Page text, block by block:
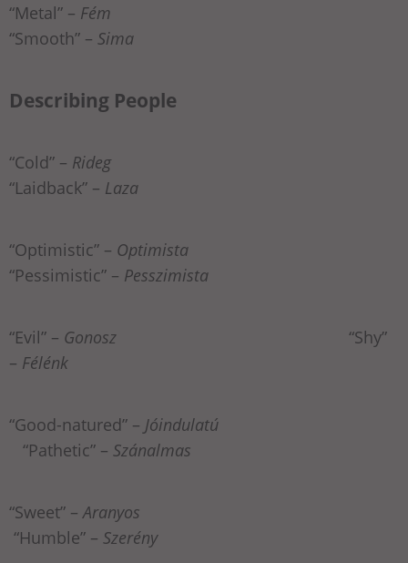
“Metal” – Fém
“Smooth” – Sima
Describing People
“Cold” – Rideg
“Laidback” – Laza
“Optimistic” – Optimista
“Pessimistic” – Pesszimista
“Evil” – Gonosz “Shy”
– Félénk
“Good-natured” – Jóindulatú
“Pathetic” – Szánalmas
“Sweet” – Aranyos
“Humble” – Szerény